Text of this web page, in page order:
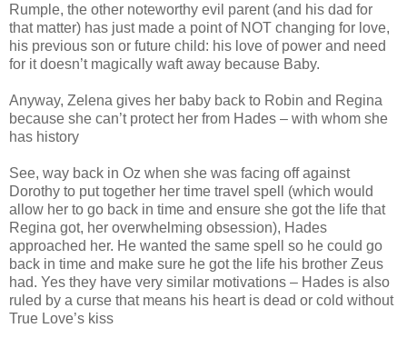
Rumple, the other noteworthy evil parent (and his dad for
that matter) has just made a point of NOT changing for love,
his previous son or future child: his love of power and need
for it doesn’t magically waft away because Baby.
Anyway, Zelena gives her baby back to Robin and Regina
because she can’t protect her from Hades – with whom she
has history
See, way back in Oz when she was facing off against
Dorothy to put together her time travel spell (which would
allow her to go back in time and ensure she got the life that
Regina got, her overwhelming obsession), Hades
approached her. He wanted the same spell so he could go
back in time and make sure he got the life his brother Zeus
had. Yes they have very similar motivations – Hades is also
ruled by a curse that means his heart is dead or cold without
True Love’s kiss